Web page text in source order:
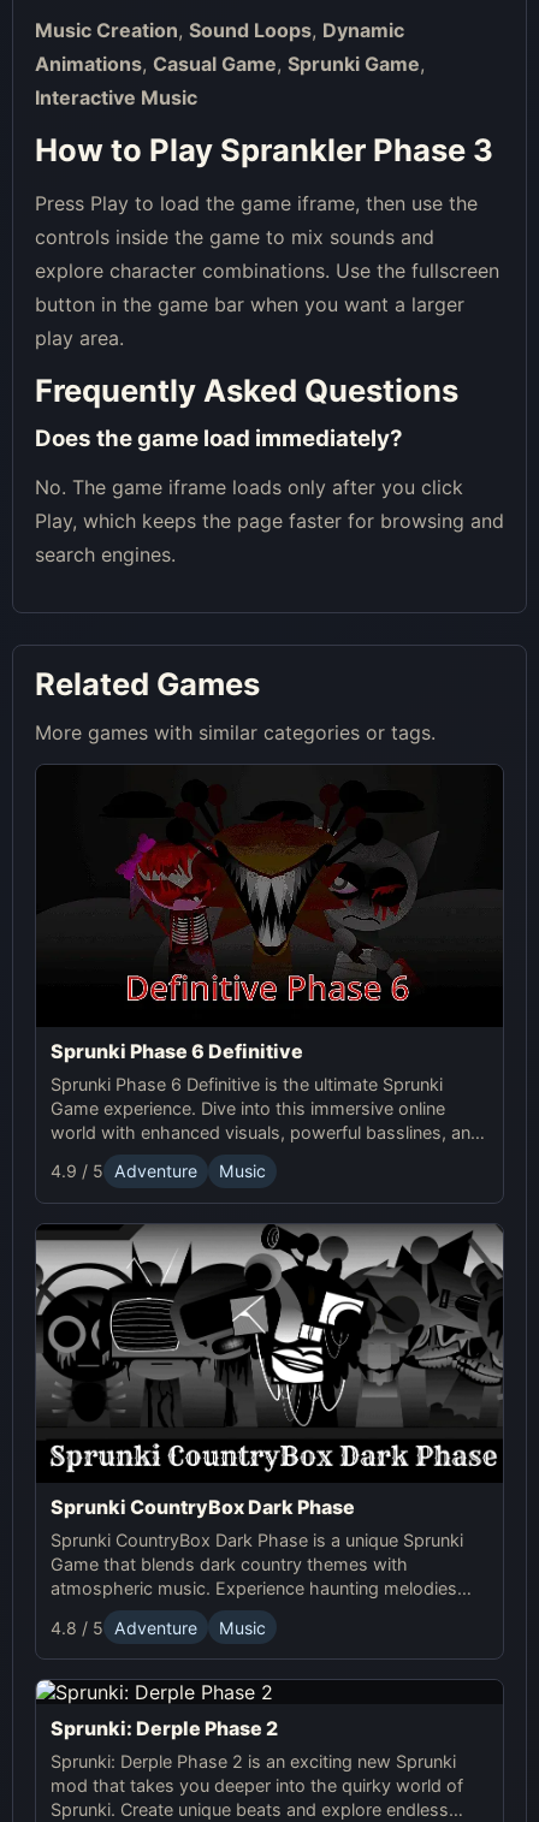
Music Creation, Sound Loops, Dynamic
Animations, Casual Game, Sprunki Game,
Interactive Music
How to Play Sprankler Phase 3
Press Play to load the game iframe, then use the
controls inside the game to mix sounds and
explore character combinations. Use the fullscreen
button in the game bar when you want a larger
play area.
Frequently Asked Questions
Does the game load immediately?
No. The game iframe loads only after you click
Play, which keeps the page faster for browsing and
search engines.
Related Games
More games with similar categories or tags.
Sprunki Phase 6 Definitive
Sprunki Phase 6 Definitive is the ultimate Sprunki
Game experience. Dive into this immersive online
world with enhanced visuals, powerful basslines, and
intense glitch effects for a futuristic, cinematic sound!
4.9 / 5 Adventure Music
Sprunki CountryBox Dark Phase
Sprunki CountryBox Dark Phase is a unique Sprunki
Game that blends dark country themes with
atmospheric music. Experience haunting melodies
and creative online gameplay in this captivating
Sprunki world.
4.8 / 5 Adventure Music
Sprunki: Derple Phase 2
Sprunki: Derple Phase 2 is an exciting new Sprunki
mod that takes you deeper into the quirky world of
Sprunki. Create unique beats and explore endless